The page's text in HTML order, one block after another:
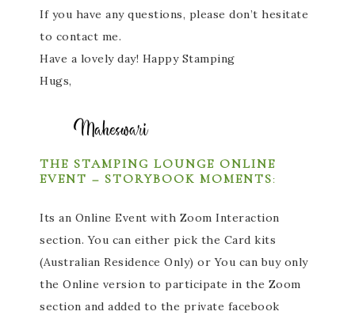
If you have any questions, please don’t hesitate
to contact me.
Have a lovely day! Happy Stamping
Hugs,
THE STAMPING LOUNGE ONLINE
EVENT – STORYBOOK MOMENTS:
Its an Online Event with Zoom Interaction
section. You can either pick the Card kits
(Australian Residence Only) or You can buy only
the Online version to participate in the Zoom
section and added to the private facebook